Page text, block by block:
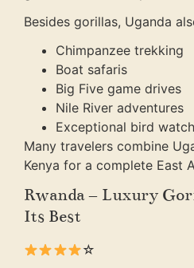
Besides gorillas, Uganda
Chimpanzee trekking
Boat safaris
Big Five game drives
Nile River adventures
Exceptional bird
Many travelers combine
Kenya for a complete East
Rwanda – Luxury
Its Best
☆